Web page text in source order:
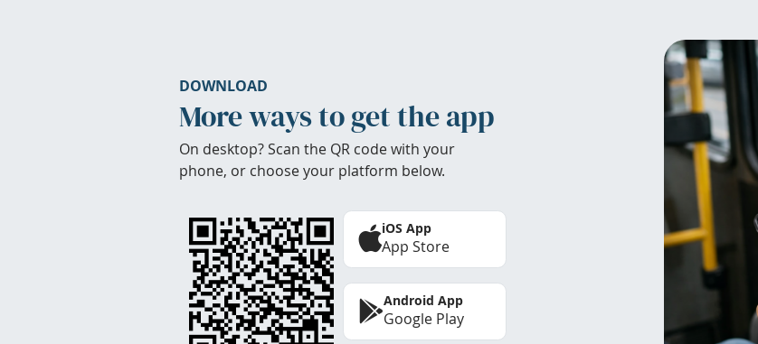
DOWNLOAD
More ways to get the app
On desktop? Scan the QR code with your
phone, or choose your platform below.
iOS App
App Store
Android App
Google Play